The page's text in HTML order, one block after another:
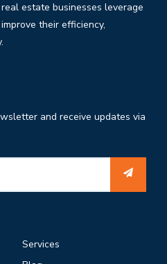
estate businesses leverage
their efficiency,
and receive updates via
Services